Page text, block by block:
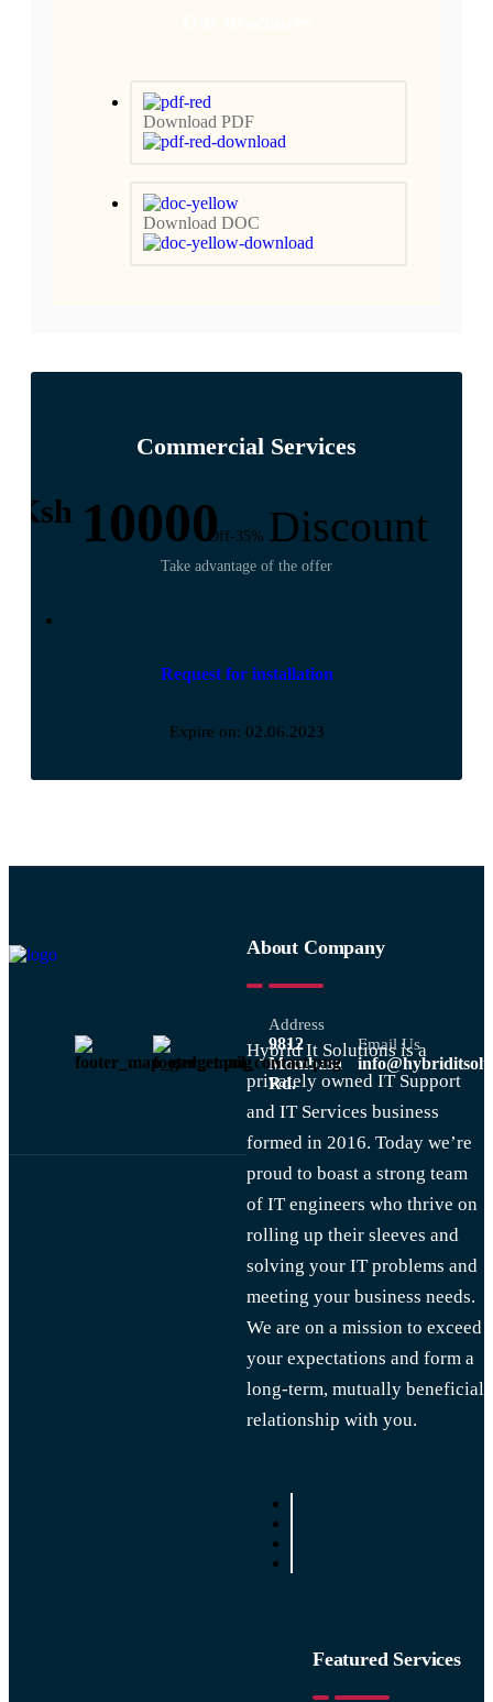
Download PDF
Download DOC
Commercial Services
Ksh 10000Off-35% Discount
Take advantage of the offer
Request for installation
Expire on: 02.06.2023
Address
9812
Mombasa
Rd.
Email Us
About Company
Hybrid It Solutions is a
privately owned IT Support
and IT Services business
formed in 2016. Today we’re
proud to boast a strong team
of IT engineers who thrive on
rolling up their sleeves and
solving your IT problems and
meeting your business needs.
We are on a mission to exceed
your expectations and form a
long-term, mutually beneficial
relationship with you.
Featured Services